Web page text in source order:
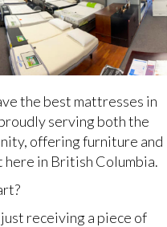
the best mattresses in
serving both the
offering furniture and
in British Columbia.
receiving a piece of